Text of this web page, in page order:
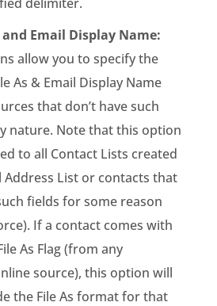
and Email Display Name:
allow you to specify the
As & Email Display Name
that don’t have such
nature. Note that this option
to all Contact Lists created
List or contacts that
fields for some reason
If a contact comes with
As Flag (from any
source), this option will
the File As format for that